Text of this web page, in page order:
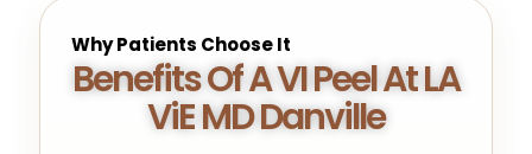
Why Patients Choose It
Benefits Of A VI Peel At LA
ViE MD Danville